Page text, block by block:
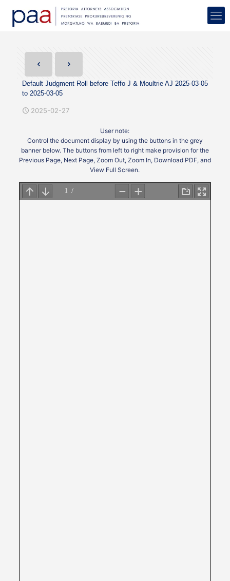
Default Judgment Roll before Teffo J & Moultrie AJ 2025-03-05
to 2025-03-05
2025-02-27
User note:
Control the document display by using the buttons in the grey
banner below. The buttons from left to right make provision for the
Previous Page, Next Page, Zoom Out, Zoom In, Download PDF, and
View Full Screen.